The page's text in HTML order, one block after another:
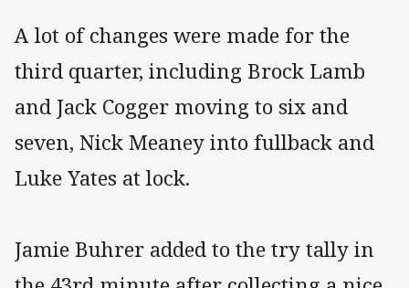
A lot of changes were made for the
third quarter, including Brock Lamb
and Jack Cogger moving to six and
seven, Nick Meaney into fullback and
Luke Yates at lock.
Jamie Buhrer added to the try tally in